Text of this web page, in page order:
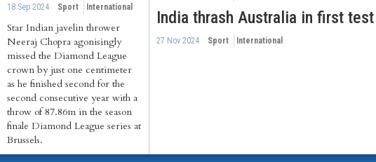
18 Sep 2024 Sport International
Star Indian javelin thrower
Neeraj Chopra agonisingly
missed the Diamond League
crown by just one centimeter
as he finished second for the
second consecutive year with a
throw of 87.86m in the season
finale Diamond League series at
Brussels.
India thrash Australia in first test
27 Nov 2024 Sport International